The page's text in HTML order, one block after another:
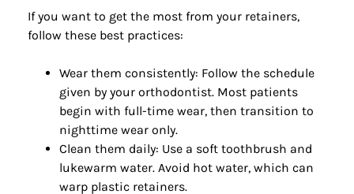
If you want to get the most from your retainers,
follow these best practices:
Wear them consistently: Follow the schedule
given by your orthodontist. Most patients
begin with full-time wear, then transition to
nighttime wear only.
Clean them daily: Use a soft toothbrush and
lukewarm water. Avoid hot water, which can
warp plastic retainers.